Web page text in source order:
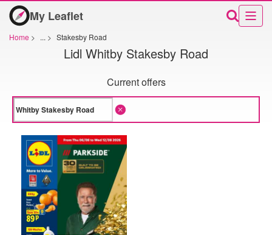
My Leaflet
Home > ... > Stakesby Road
Lidl Whitby Stakesby Road
Current offers